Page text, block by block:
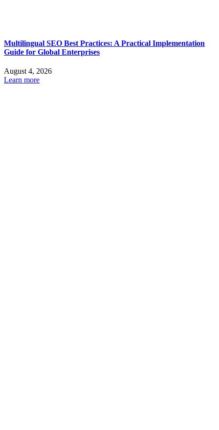
Multilingual SEO Best Practices: A Practical Implementation
Guide for Global Enterprises
August 4, 2026
Learn more